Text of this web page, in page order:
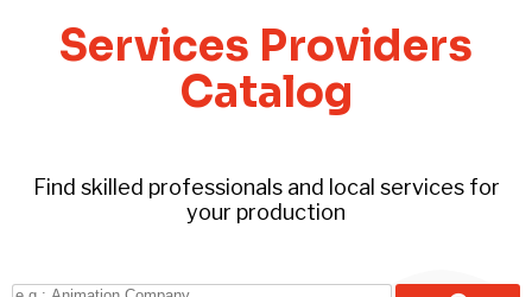
Services Providers
Catalog
Find skilled professionals and local services for
your production